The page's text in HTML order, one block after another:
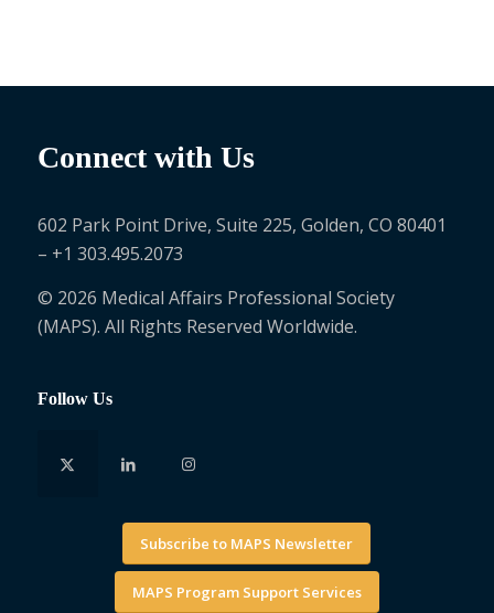
Connect with Us
602 Park Point Drive, Suite 225, Golden, CO 80401
– +1 303.495.2073
© 2026 Medical Affairs Professional Society
(MAPS). All Rights Reserved Worldwide.
Follow Us
Subscribe to MAPS Newsletter
MAPS Program Support Services